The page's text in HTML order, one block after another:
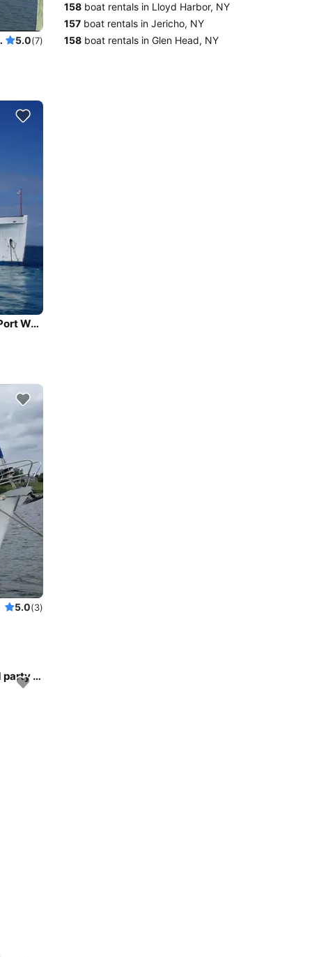
before 5.0(7)
Beautiful and unique motor yacht for special events in Port Washington.
5.0(3)
Come celebrate your next special occasion with us and party on the water!
158 boat rentals in Lloyd Harbor, NY
157 boat rentals in Jericho, NY
158 boat rentals in Glen Head, NY